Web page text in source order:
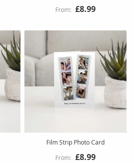
£8.99
Film Strip Photo Card
£8.99